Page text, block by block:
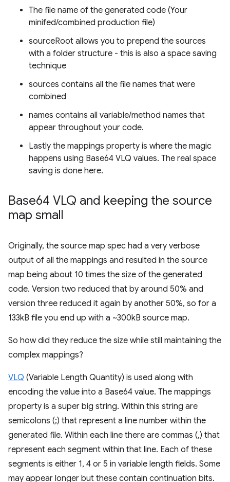
The file name of the generated code (Your
minifed/combined production file)
sourceRoot allows you to prepend the sources
with a folder structure - this is also a space saving
technique
sources contains all the file names that were
combined
names contains all variable/method names that
appear throughout your code.
Lastly the mappings property is where the magic
happens using Base64 VLQ values. The real space
saving is done here.
Base64 VLQ and keeping the source
map small
Originally, the source map spec had a very verbose
output of all the mappings and resulted in the source
map being about 10 times the size of the generated
code. Version two reduced that by around 50% and
version three reduced it again by another 50%, so for a
133kB file you end up with a ~300kB source map.
So how did they reduce the size while still maintaining the
complex mappings?
VLQ (Variable Length Quantity) is used along with
encoding the value into a Base64 value. The mappings
property is a super big string. Within this string are
semicolons (;) that represent a line number within the
generated file. Within each line there are commas (,) that
represent each segment within that line. Each of these
segments is either 1, 4 or 5 in variable length fields. Some
may appear longer but these contain continuation bits.